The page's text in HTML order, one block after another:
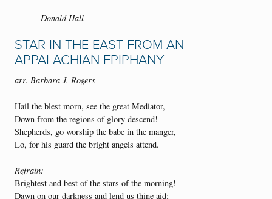
—Donald Hall
STAR IN THE EAST FROM AN
APPALACHIAN EPIPHANY
arr. Barbara J. Rogers
Hail the blest morn, see the great Mediator,
Down from the regions of glory descend!
Shepherds, go worship the babe in the manger,
Lo, for his guard the bright angels attend.
Refrain:
Brightest and best of the stars of the morning!
Dawn on our darkness and lend us thine aid;